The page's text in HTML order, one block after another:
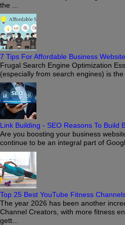
the ...
7 Tips For Affordable Business
Frugal Search Engine Optimization
(especially from search engines) is
Link Building - SEO Reasons To Build
Are you boosting your business
continue to be an integral part of
Top 25 Best YouTube Fitness
The year 2026 has been another
Channel Creators, with more fitness
gett...